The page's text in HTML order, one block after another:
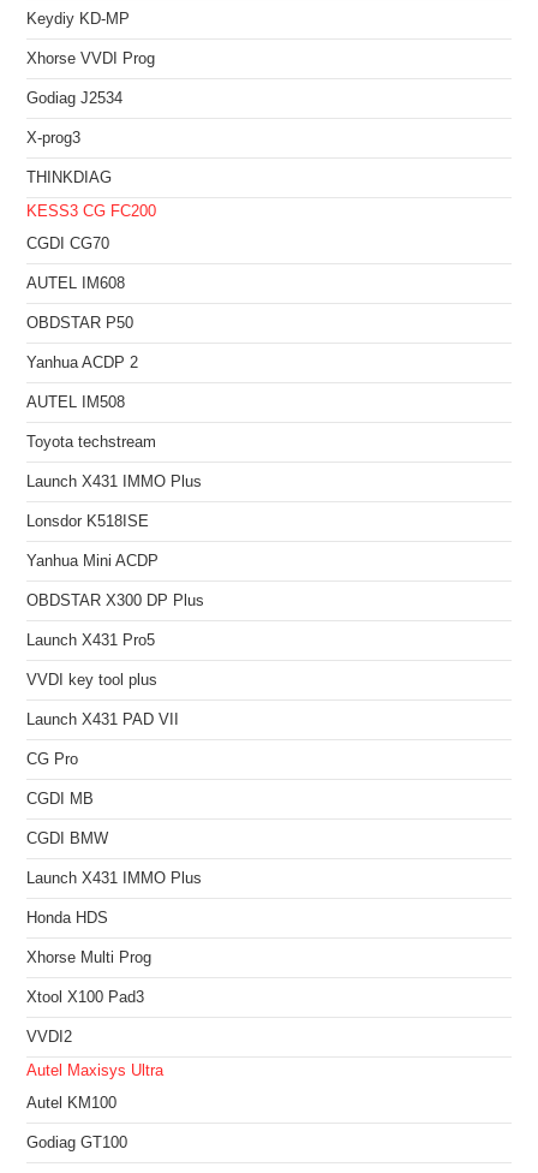
Keydiy KD-MP
Xhorse VVDI Prog
Godiag J2534
X-prog3
THINKDIAG
KESS3 CG FC200
CGDI CG70
AUTEL IM608
OBDSTAR P50
Yanhua ACDP 2
AUTEL IM508
Toyota techstream
Launch X431 IMMO Plus
Lonsdor K518ISE
Yanhua Mini ACDP
OBDSTAR X300 DP Plus
Launch X431 Pro5
VVDI key tool plus
Launch X431 PAD VII
CG Pro
CGDI MB
CGDI BMW
Launch X431 IMMO Plus
Honda HDS
Xhorse Multi Prog
Xtool X100 Pad3
VVDI2
Autel Maxisys Ultra
Autel KM100
Godiag GT100